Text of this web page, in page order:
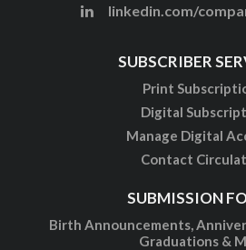
linkedin.com/
SUBSCRIBER
Print
Digital
Manage Digital
Contact
SUBMISSION
Birth Announcements,
Graduations &